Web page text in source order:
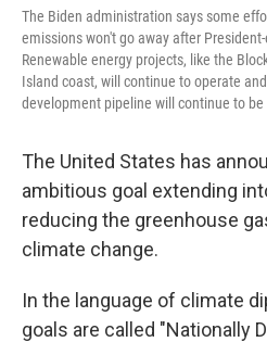
The Biden administration says some
emissions won't go away after
Renewable energy projects, like the
Island coast, will continue to operate
development pipeline will continue to be
The United States has
ambitious goal extending
reducing the greenhouse
climate change.
In the language of climate
goals are called "Nationally